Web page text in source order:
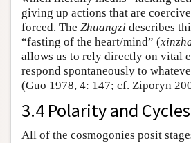
giving up actions that are
forced. The Zhuangzi describes
“fasting of the heart/mind” (
allows us to rely directly on vital
respond spontaneously to
(Guo 1978, 4: 147; cf. Ziporyn
3.4 Polarity and Cycles
All of the cosmogonies posit